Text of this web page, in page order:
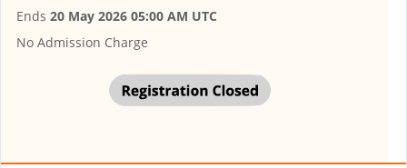
Ends 20 May 2026 05:00 AM UTC
No Admission Charge